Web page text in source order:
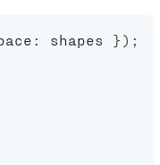
: shapes } ) ;